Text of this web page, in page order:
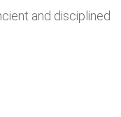
and disciplined